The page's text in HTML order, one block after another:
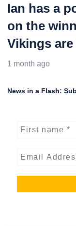
Ian has a
on the
Vikings
1 month ago
News in a Flash: